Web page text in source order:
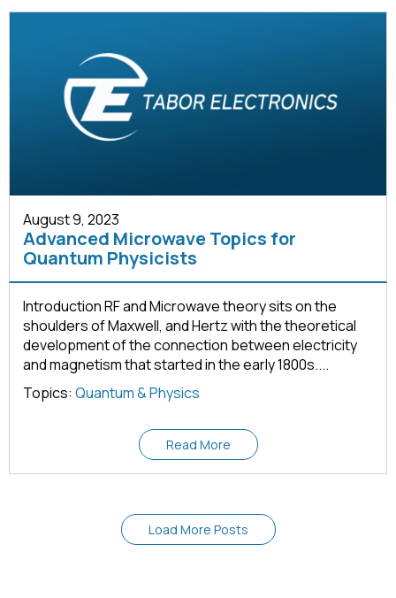
August 9, 2023
Advanced Microwave Topics for
Quantum Physicists
Introduction RF and Microwave theory sits on the
shoulders of Maxwell, and Hertz with the theoretical
development of the connection between electricity
and magnetism that started in the early 1800s....
Topics: Quantum & Physics
Read More
Load More Posts